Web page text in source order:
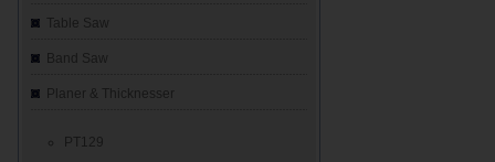
Table Saw
Band Saw
Planer & Thicknesser
PT129